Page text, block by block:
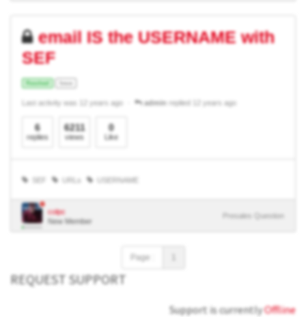
email IS the USERNAME with
SEF
Resolved
Last activity was 12 years ago admin replied 12 years ago
6
replies
6211
views
0
Like
SEF URLs USERNAME
colpc
New Member
Presales Question
Page :
REQUEST SUPPORT
Support is currentlyOffline